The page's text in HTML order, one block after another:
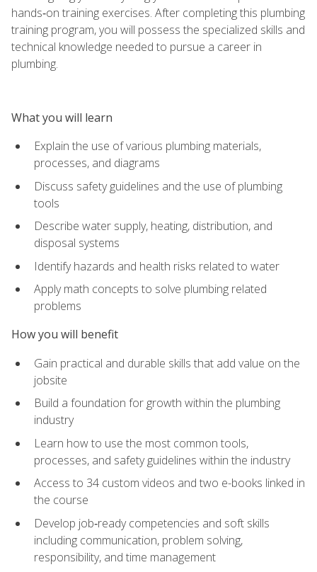
hands‑on training exercises. After completing this plumbing
training program, you will possess the specialized skills and
technical knowledge needed to pursue a career in
plumbing.
What you will learn
Explain the use of various plumbing materials,
processes, and diagrams
Discuss safety guidelines and the use of plumbing
tools
Describe water supply, heating, distribution, and
disposal systems
Identify hazards and health risks related to water
Apply math concepts to solve plumbing related
problems
How you will benefit
Gain practical and durable skills that add value on the
jobsite
Build a foundation for growth within the plumbing
industry
Learn how to use the most common tools,
processes, and safety guidelines within the industry
Access to 34 custom videos and two e-books linked in
the course
Develop job‑ready competencies and soft skills
including communication, problem solving,
responsibility, and time management